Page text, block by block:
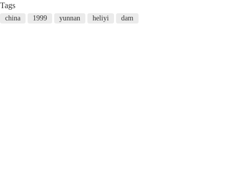
Tags
china 1999 yunnan heliyi dam